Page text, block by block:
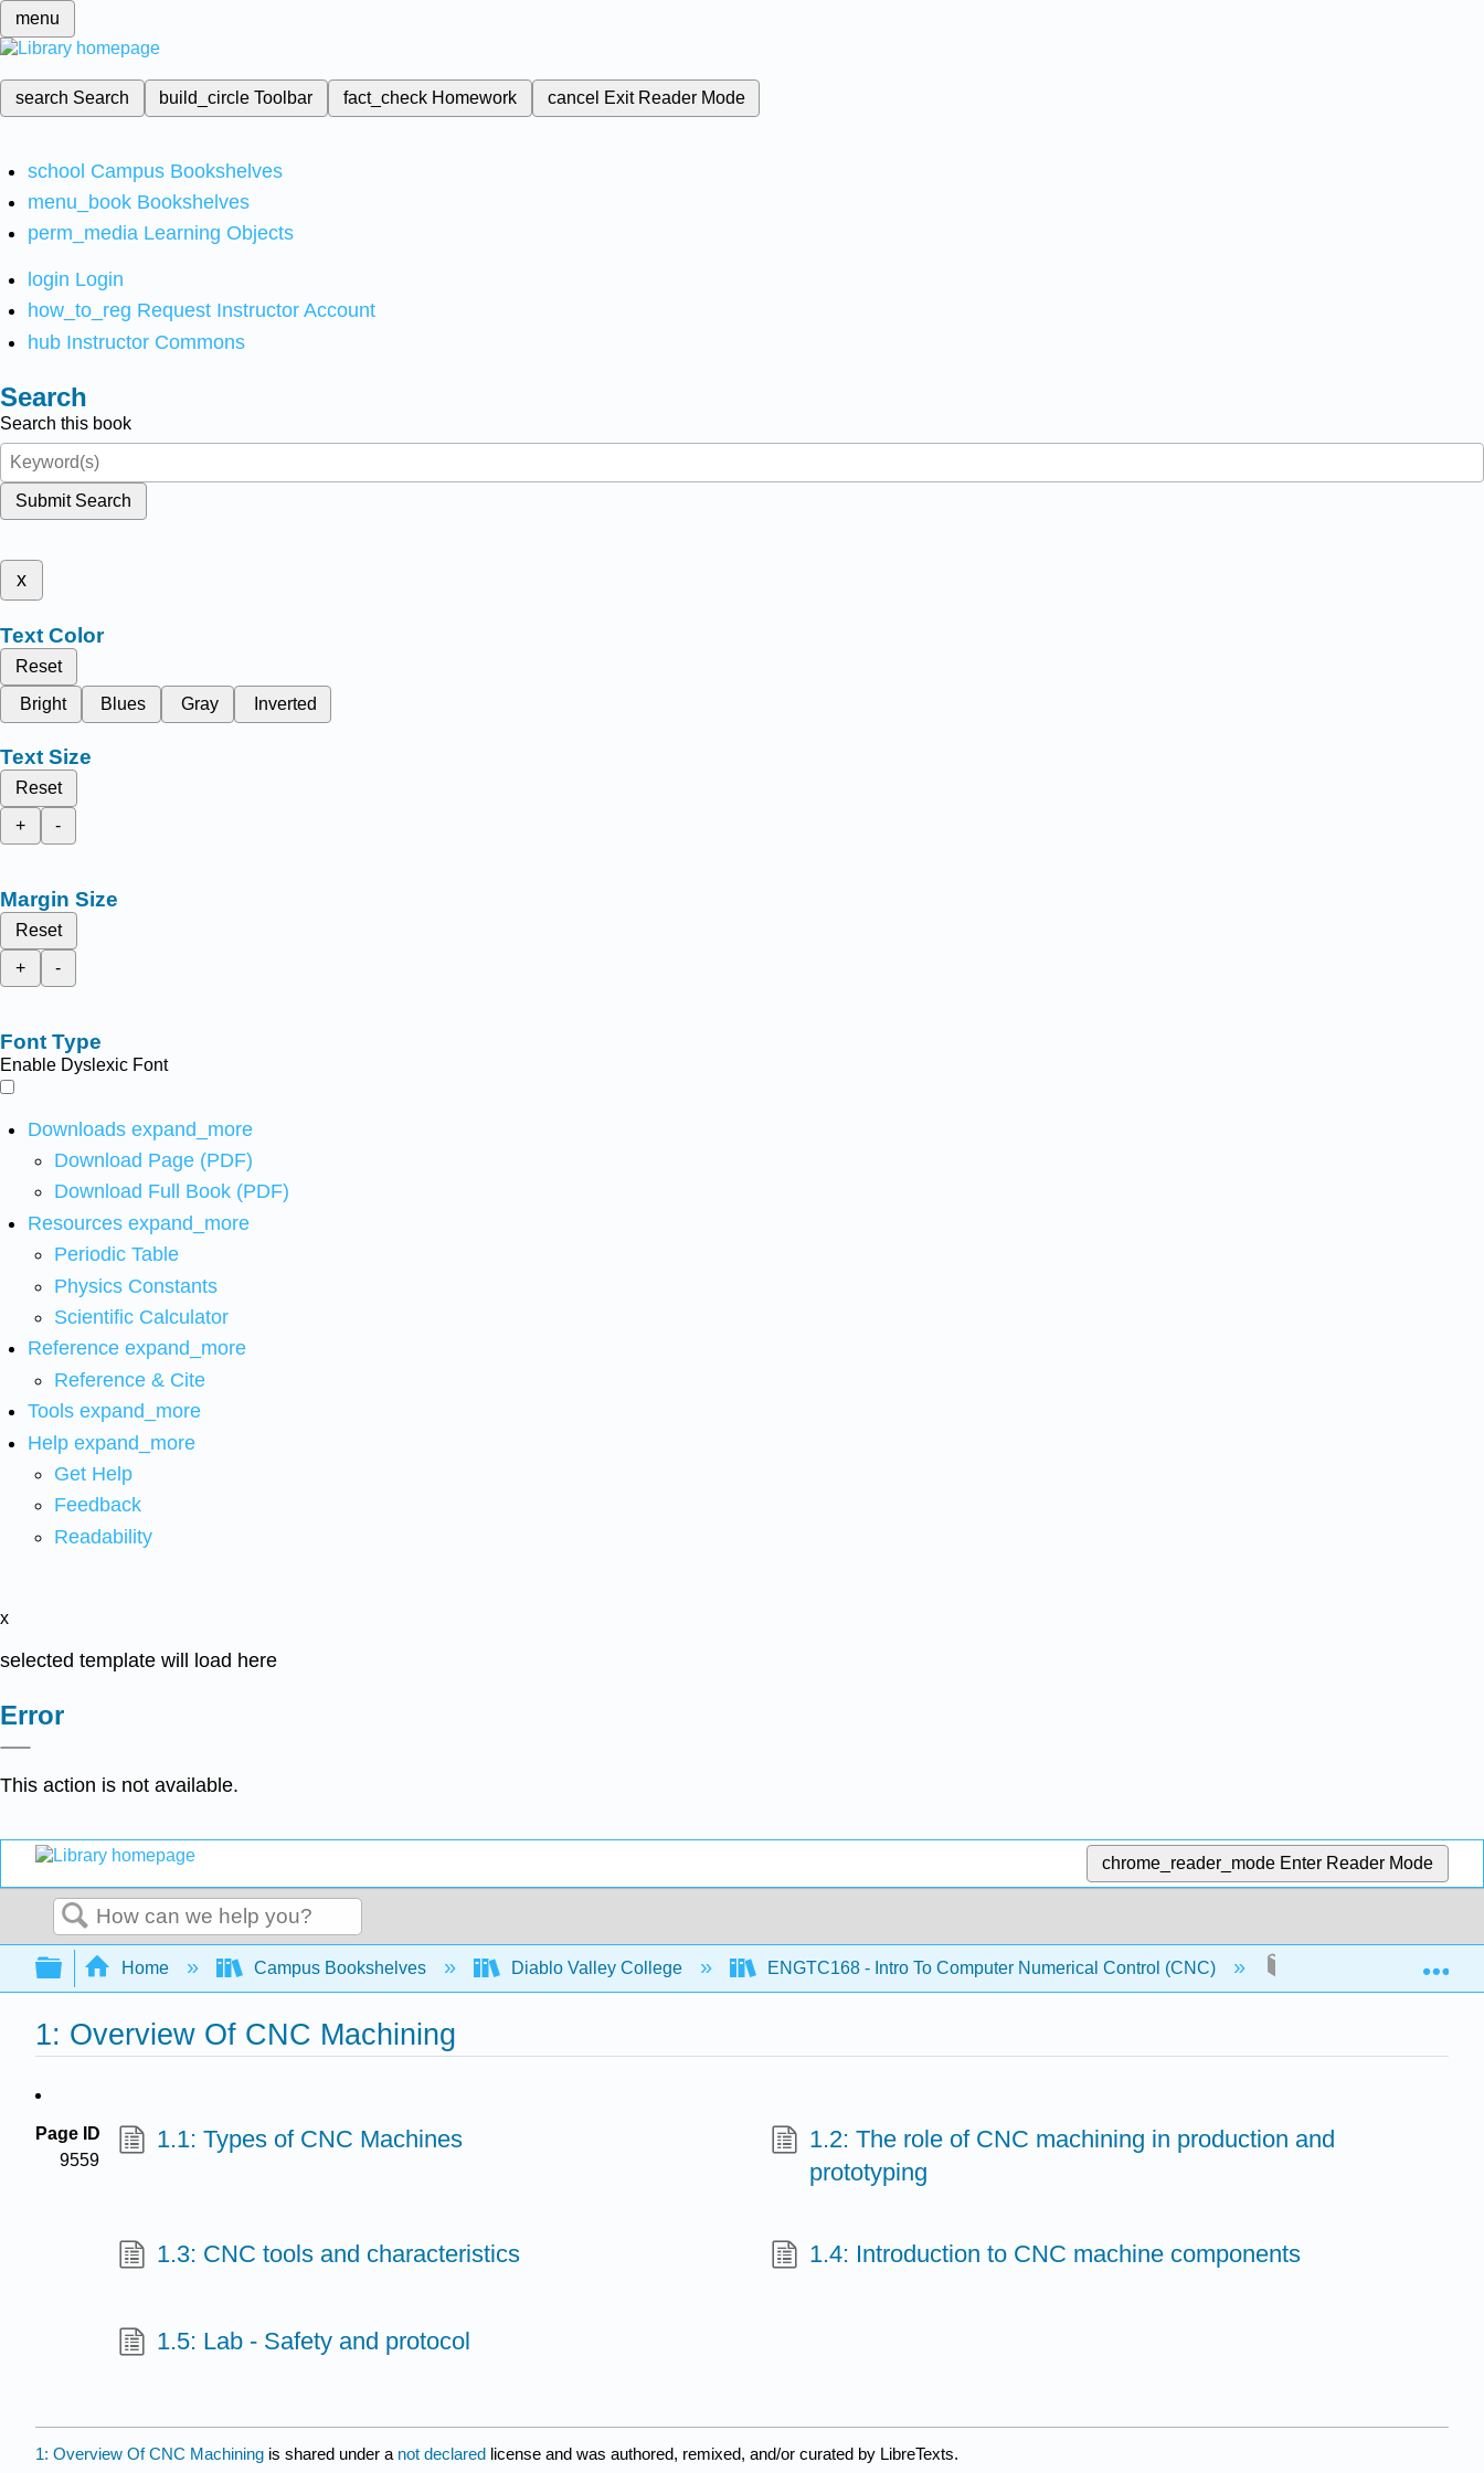
menu
search Search build_circleToolbar fact_check Homework cancel Exit Reader Mode
school Campus Bookshelves
menu_book Bookshelves
perm_media Learning Objects
login Login
how_to_reg Request Instructor Account
hub Instructor Commons
Search
Search this book
Submit Search
x
Text Color
Reset
Bright
Blues Gray Inverted
Text Size
Reset
+
-
Margin Size
Reset
+
-
Font Type
Enable Dyslexic Font
Downloads expand_more
Download Page (PDF)
Download Full Book (PDF)
Resources expand_more
Periodic Table
Physics Constants
Scientific Calculator
Reference expand_more
Reference & Cite
Tools expand_more
Help expand_more
Get Help
Feedback
Readability
x
selected template will load here
Error
This action is not available.
chrome_reader_mode Enter Reader Mode
Search
Expand/collapse global hierarchy
Home Campus Bookshelves Diablo Valley College ENGTC168 - Intro To Computer Numerical Control (CNC) 1: Overview Of CNC
1: Overview Of CNC Machining
Page ID
9559
1.1: Types of CNC Machines
1.2: The role of CNC machining in production and
prototyping
1.3: CNC tools and characteristics 1.4: Introduction to CNC machine components
1.5: Lab - Safety and protocol
1: Overview Of CNC Machining is shared under a not declared license and was authored, remixed, and/or curated by LibreTexts.